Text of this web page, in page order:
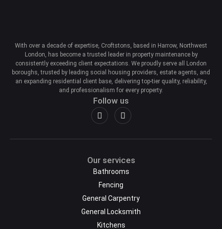
With over a decade of expertise, Croftstons, based in Harrow, Northwest
London, has become a trusted leader in property maintenance by
consistently exceeding client expectations. We proudly serve all London
boroughs, trusted by leading social housing providers, estate agents, and
an expanding residential client base, delivering top-tier quality, reliability,
and professionalism for every property.
Follow us
Our services
Bathrooms
Fencing
General Carpentry
General Locksmith
Kitchens